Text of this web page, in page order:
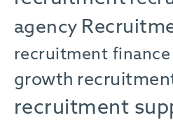
agency
recruitment finance
growth
recruitment